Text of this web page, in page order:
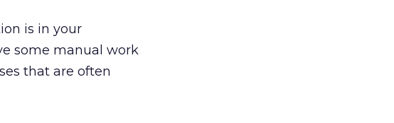
is in your
some manual work
that are often